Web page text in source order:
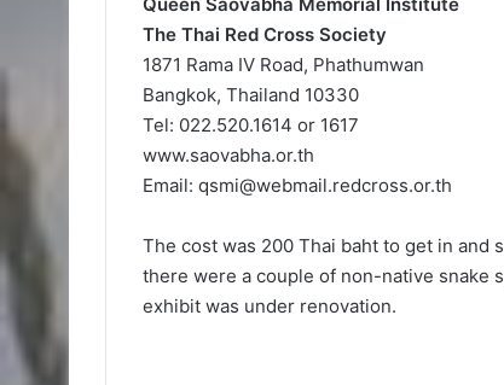
The Thai Red Cross Society
1871 Rama IV Road, Phathumwan
Bangkok, Thailand 10330
Tel: 022.520.1614 or 1617
www.saovabha.or.th
Email: qsmi@webmail.redcross.or.th
The cost was 200 Thai baht to get in and
there were a couple of non-native snake
exhibit was under renovation.